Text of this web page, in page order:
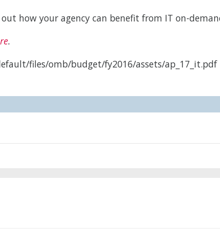
how your agency can benefit from IT on-
.
files/omb/budget/fy2016/assets/ap_17_it.pdf